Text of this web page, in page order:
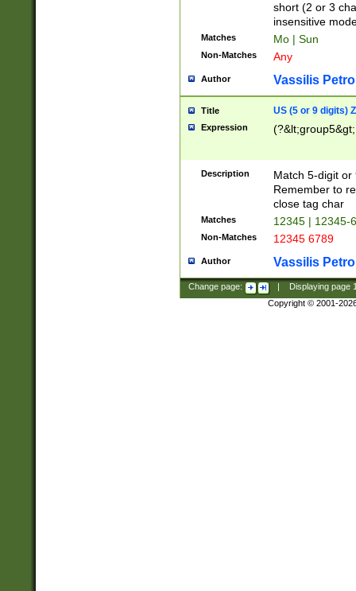
short (2 or 3
insensitive
Matches Mo | Sun
Non-Matches Any
Author Vassilis
Title US (5 or 9 digits)
Expression
Description
Match 5-digit or
Remember to
close tag char
Matches 12345 | 12345-
Non-Matches 12345 6789
Author Vassilis
Change page: Displaying page
Copyright © 2001-